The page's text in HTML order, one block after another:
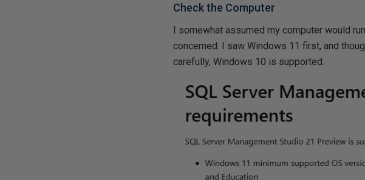
Check the Computer
I somewhat assumed my computer would
concerned. I saw Windows 11 first, and
carefully, Windows 10 is supported.